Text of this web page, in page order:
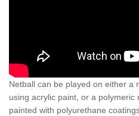
Netball can be played on either a
using acrylic paint, or a polymeric
painted with polyurethane